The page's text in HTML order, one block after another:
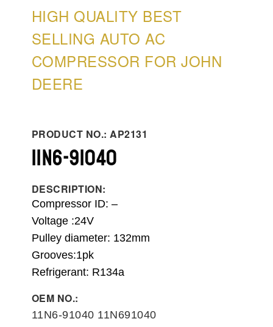
HIGH QUALITY BEST
SELLING AUTO AC
COMPRESSOR FOR JOHN
DEERE
PRODUCT NO.: AP2131
11N6-91040
DESCRIPTION:
Compressor ID: –
Voltage :24V
Pulley diameter: 132mm
Grooves:1pk
Refrigerant: R134a
OEM NO.:
11N6-91040 11N691040